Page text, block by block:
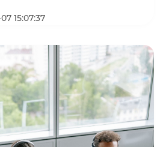
call center software
the platforms that are
and transparent pricing.
15:07:37